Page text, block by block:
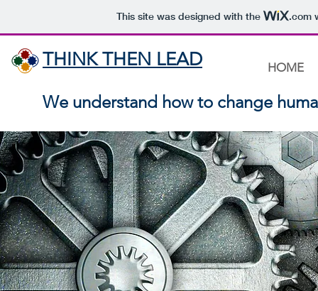
This site was designed with the .com
THINK THEN LEAD
We understand how to change
HOME